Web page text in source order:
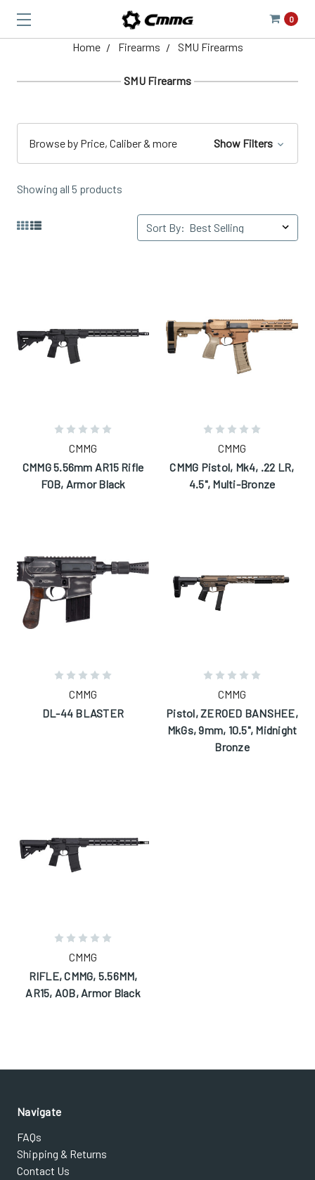
0
Home Firearms SMU Firearms
SMU Firearms
Browse by Price, Caliber & more Show Filters
Showing all 5 products
Sort By:
CMMG
CMMG 5.56mm AR15 Rifle
F0B, Armor Black
CMMG
CMMG Pistol, Mk4, .22 LR,
4.5", Multi-Bronze
CMMG
DL-44 BLASTER
CMMG
Pistol, ZEROED BANSHEE,
MkGs, 9mm, 10.5", Midnight
Bronze
CMMG
RIFLE, CMMG, 5.56MM,
AR15, AOB, Armor Black
Navigate
FAQs
Shipping & Returns
Contact Us